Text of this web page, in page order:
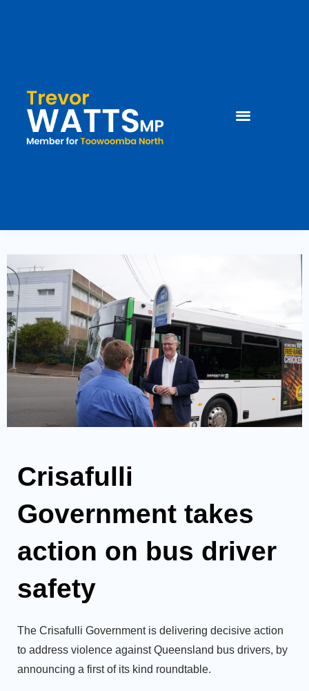
Crisafulli
Government takes
action on bus driver
safety
The Crisafulli Government is delivering decisive action
to address violence against Queensland bus drivers, by
announcing a first of its kind roundtable.